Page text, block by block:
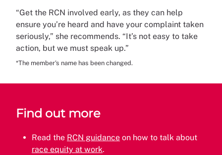
“Get the RCN involved early, as they can help
ensure you’re heard and have your complaint taken
seriously,” she recommends. “It’s not easy to take
action, but we must speak up.”
*The member's name has been changed.
Find out more
Read the RCN guidance on how to talk about
race equity at work.